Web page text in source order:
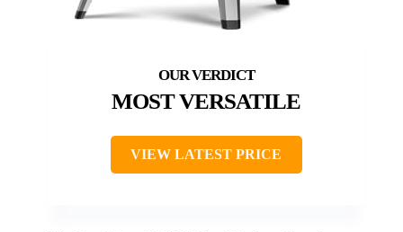
MOST VERSATILE
VIEW LATEST PRICE